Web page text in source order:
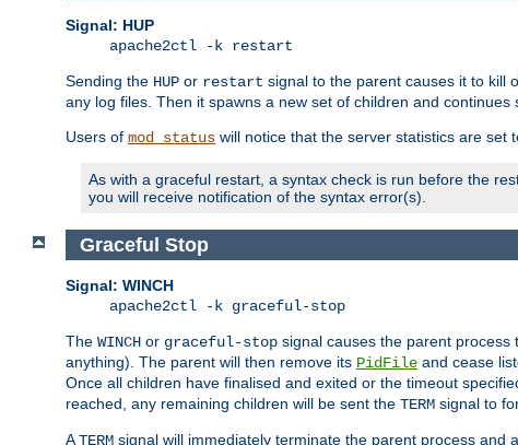
Signal: HUP
apache2ctl -k restart
Sending the HUP or restart signal to the parent causes it to kill
any log files. Then it spawns a new set of children and continues
Users of mod_status will notice that the server statistics are set
As with a graceful restart, a syntax check is run before the
you will receive notification of the syntax error(s).
Graceful Stop
Signal: WINCH
apache2ctl -k graceful-stop
The WINCH or graceful-stop signal causes the parent process
anything). The parent will then remove its PidFile and cease
Once all children have finalised and exited or the timeout
reached, any remaining children will be sent the TERM signal to
ATERM signal will immediately terminate the parent process and